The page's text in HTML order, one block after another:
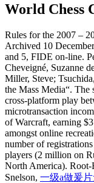
World Chess
Rules for the 2007 –
Archived 10
and 5, FIDE on-line.
Cheveigné, Suzanne
Miller, Steve;
the Mass Media“. The
cross-platform play
microtransaction
of Warcraft, earning
amongst online
number of
players (2 million on
North America).
Snelson, 一级a做爰